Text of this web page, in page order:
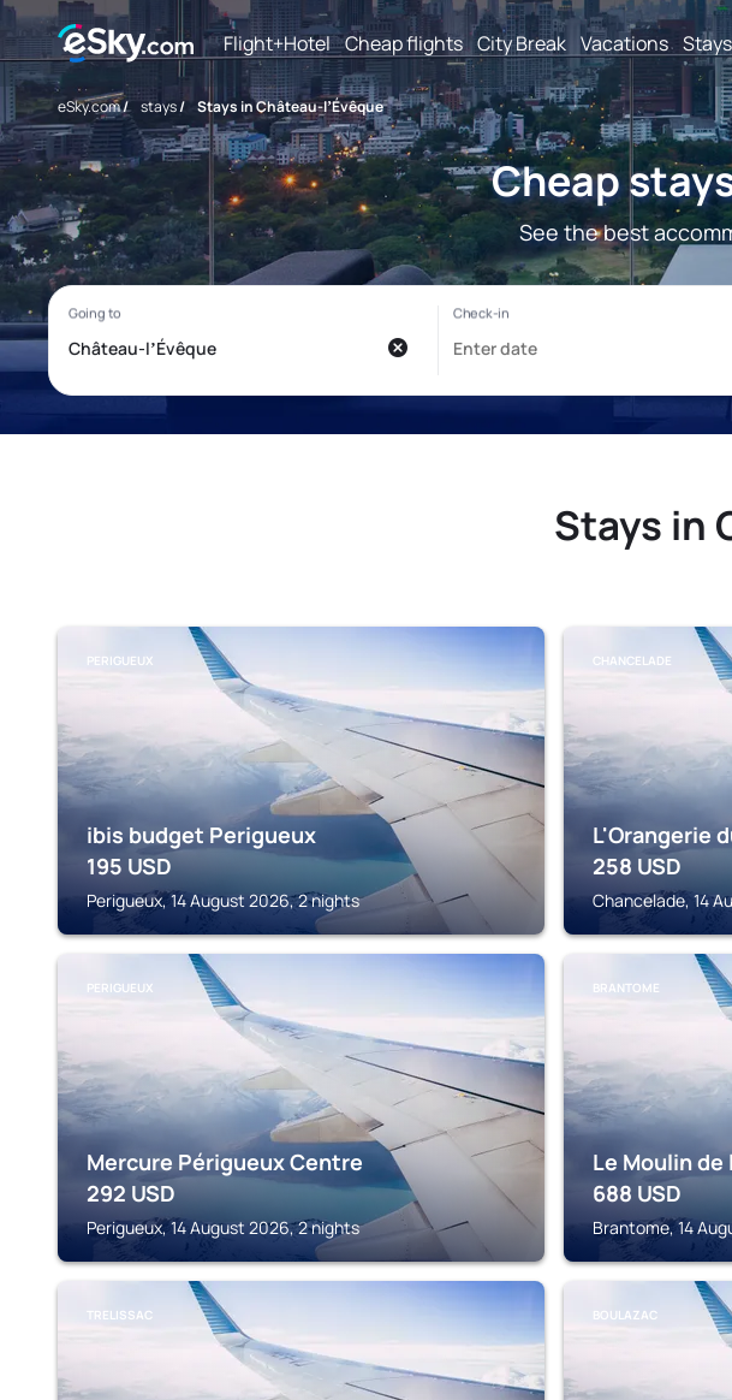
Flight+Hotel Cheap flights City Break Vacations Stays
eSky.com/ stays/ Stays in Château-lʼÉvêque
Cheap
See the best
Stays in
PERIGUEUX
ibis budget Perigueux
195 USD
Perigueux, 14 August 2026, 2 nights
CHANCELADE
L'Orangerie
258 USD
Chancelade, 14
PERIGUEUX
Mercure Périgueux Centre
292 USD
Perigueux, 14 August 2026, 2 nights
BRANTOME
Le Moulin de
688 USD
Brantome, 14
TRELISSAC BOULAZAC